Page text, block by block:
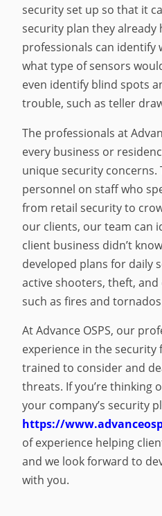
security set up so that it
security plan they already
professionals can identify
what type of sensors
even identify blind spots
trouble, such as teller
The professionals at
every business or
unique security concerns.
personnel on staff who
from retail security to
our clients, our team can
client business didn’t
developed plans for daily
active shooters, theft,
such as fires and
At Advance OSPS, our
experience in the security
trained to consider and
threats. If you’re thinking
your company’s security
https://
of experience helping
and we look forward to
with you.